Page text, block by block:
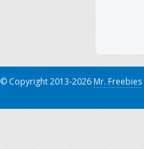
© Copyright 2013-2026 Mr. Freebies